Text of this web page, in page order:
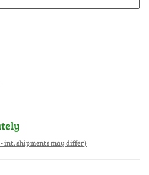
- int. shipments may differ)